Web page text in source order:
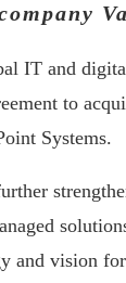
IT and
to
Systems.
and vision